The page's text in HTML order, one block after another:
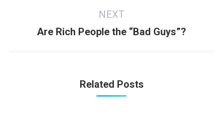
NEXT
Next
Are Rich People the “Bad Guys”?
Related Posts